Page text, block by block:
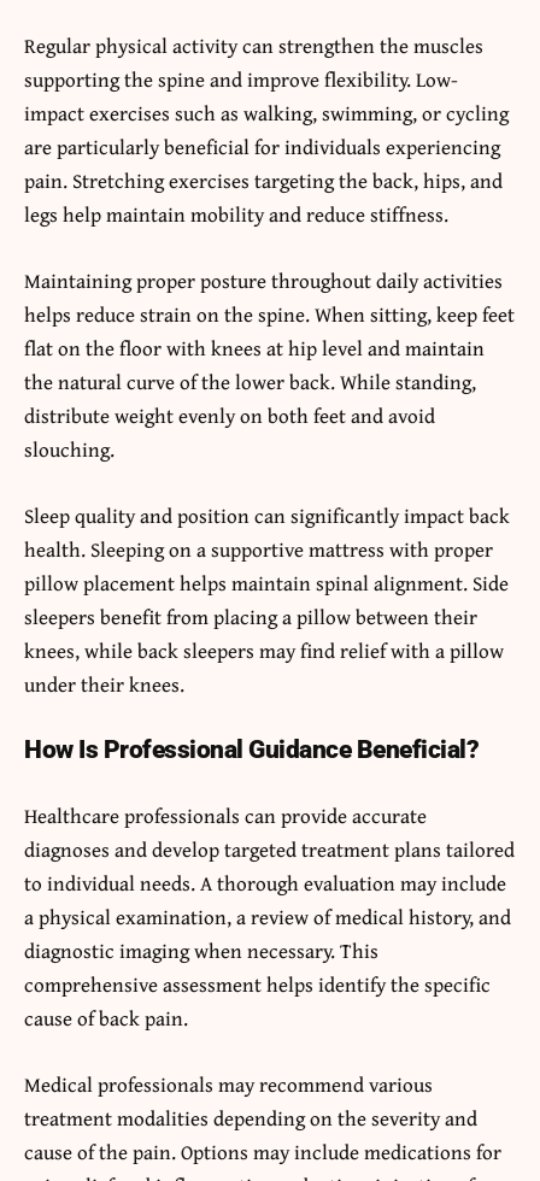
Regular physical activity can strengthen the muscles
supporting the spine and improve flexibility. Low-
impact exercises such as walking, swimming, or cycling
are particularly beneficial for individuals experiencing
pain. Stretching exercises targeting the back, hips, and
legs help maintain mobility and reduce stiffness.
Maintaining proper posture throughout daily activities
helps reduce strain on the spine. When sitting, keep feet
flat on the floor with knees at hip level and maintain
the natural curve of the lower back. While standing,
distribute weight evenly on both feet and avoid
slouching.
Sleep quality and position can significantly impact back
health. Sleeping on a supportive mattress with proper
pillow placement helps maintain spinal alignment. Side
sleepers benefit from placing a pillow between their
knees, while back sleepers may find relief with a pillow
under their knees.
How Is Professional Guidance Beneficial?
Healthcare professionals can provide accurate
diagnoses and develop targeted treatment plans tailored
to individual needs. A thorough evaluation may include
a physical examination, a review of medical history, and
diagnostic imaging when necessary. This
comprehensive assessment helps identify the specific
cause of back pain.
Medical professionals may recommend various
treatment modalities depending on the severity and
cause of the pain. Options may include medications for